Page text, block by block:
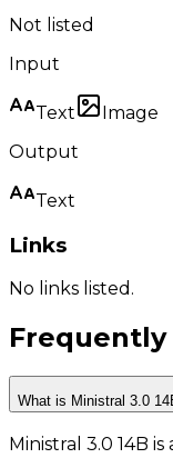
Not listed
Input
Text
Image
Output
Text
Links
No links listed.
Frequently
What is Ministral 3.0
Ministral 3.0 14B is